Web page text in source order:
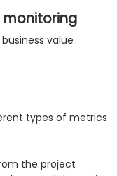
value
types of metrics
the project